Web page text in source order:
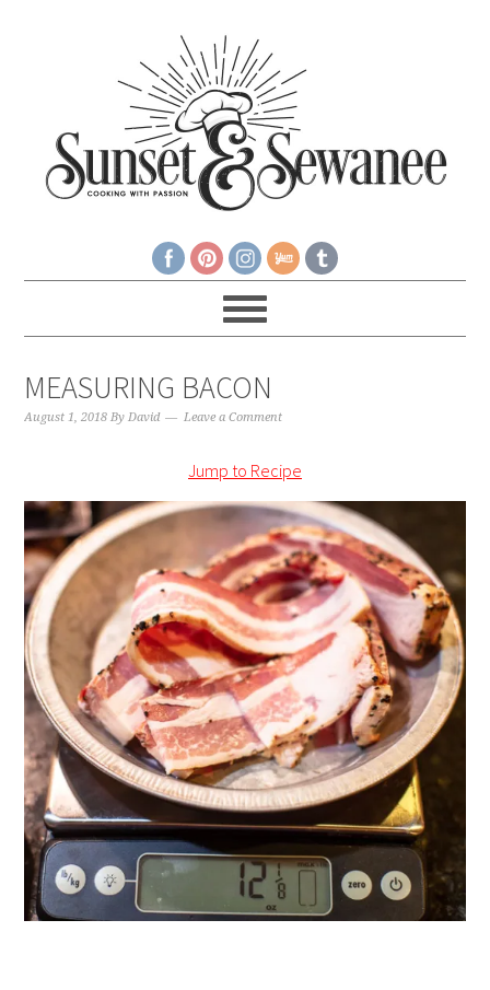
MEASURING BACON
August 1, 2018 ByDavid Leave a Comment
Jump to Recipe